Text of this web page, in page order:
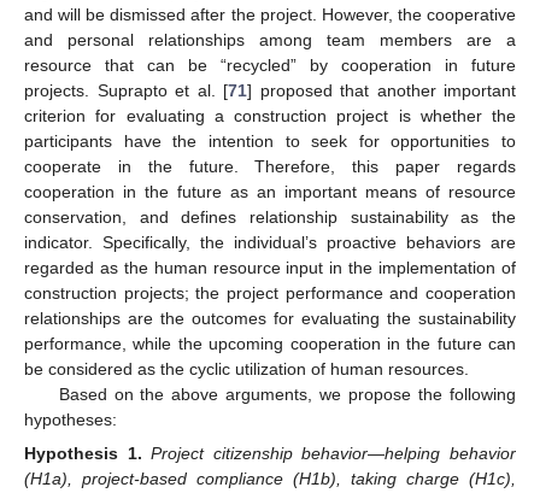
and will be dismissed after the project. However, the cooperative
and personal relationships among team members are a
resource that can be “recycled” by cooperation in future
projects. Suprapto et al. [71] proposed that another important
criterion for evaluating a construction project is whether the
participants have the intention to seek for opportunities to
cooperate in the future. Therefore, this paper regards
cooperation in the future as an important means of resource
conservation, and defines relationship sustainability as the
indicator. Specifically, the individual’s proactive behaviors are
regarded as the human resource input in the implementation of
construction projects; the project performance and cooperation
relationships are the outcomes for evaluating the sustainability
performance, while the upcoming cooperation in the future can
be considered as the cyclic utilization of human resources.
Based on the above arguments, we propose the following
hypotheses:
Hypothesis 1. Project citizenship behavior—helping behavior
(H1a), project-based compliance (H1b), taking charge (H1c),